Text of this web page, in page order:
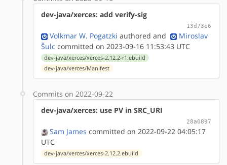
dev-java/xerces: add verify-sig
13d73e6
Volkmar W. Pogatzki authored and
Miroslav
Šulc committed on 2023-09-16 11:53:43 UTC
dev-java/xerces/xerces-2.12.2-r1.ebuild
dev-java/xerces/Manifest
Commits on 2022-09-22
dev-java/xerces: use PV in SRC_URI
28a0897
Sam James committed on 2022-09-22 04:05:17
UTC
dev-java/xerces/xerces-2.12.2.ebuild